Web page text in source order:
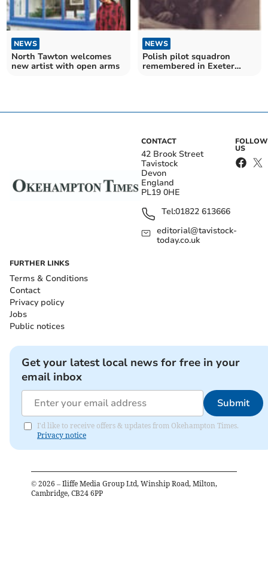
NEWS
North Tawton welcomes
new artist with open arms
NEWS
Polish pilot squadron
remembered in Exeter
CONTACT
42 Brook Street
Tavistock
Devon
England
PL19 0HE
Tel:01822 613666
editorial@tavistock-
today.co.uk
FOLLOW
US
FURTHER LINKS
Terms & Conditions
Contact
Privacy policy
Jobs
Public notices
Get your latest local news for free in your
email inbox
Submit
I'd like to receive offers & updates from Okehampton Times.
Privacy notice
© 2026 – Iliffe Media Group Ltd, Winship Road, Milton,
Cambridge, CB24 6PP